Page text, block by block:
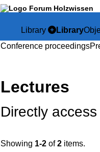
Library Library
Conference proceedings
Lectures
Directly
Showing 1-2 of2 items.